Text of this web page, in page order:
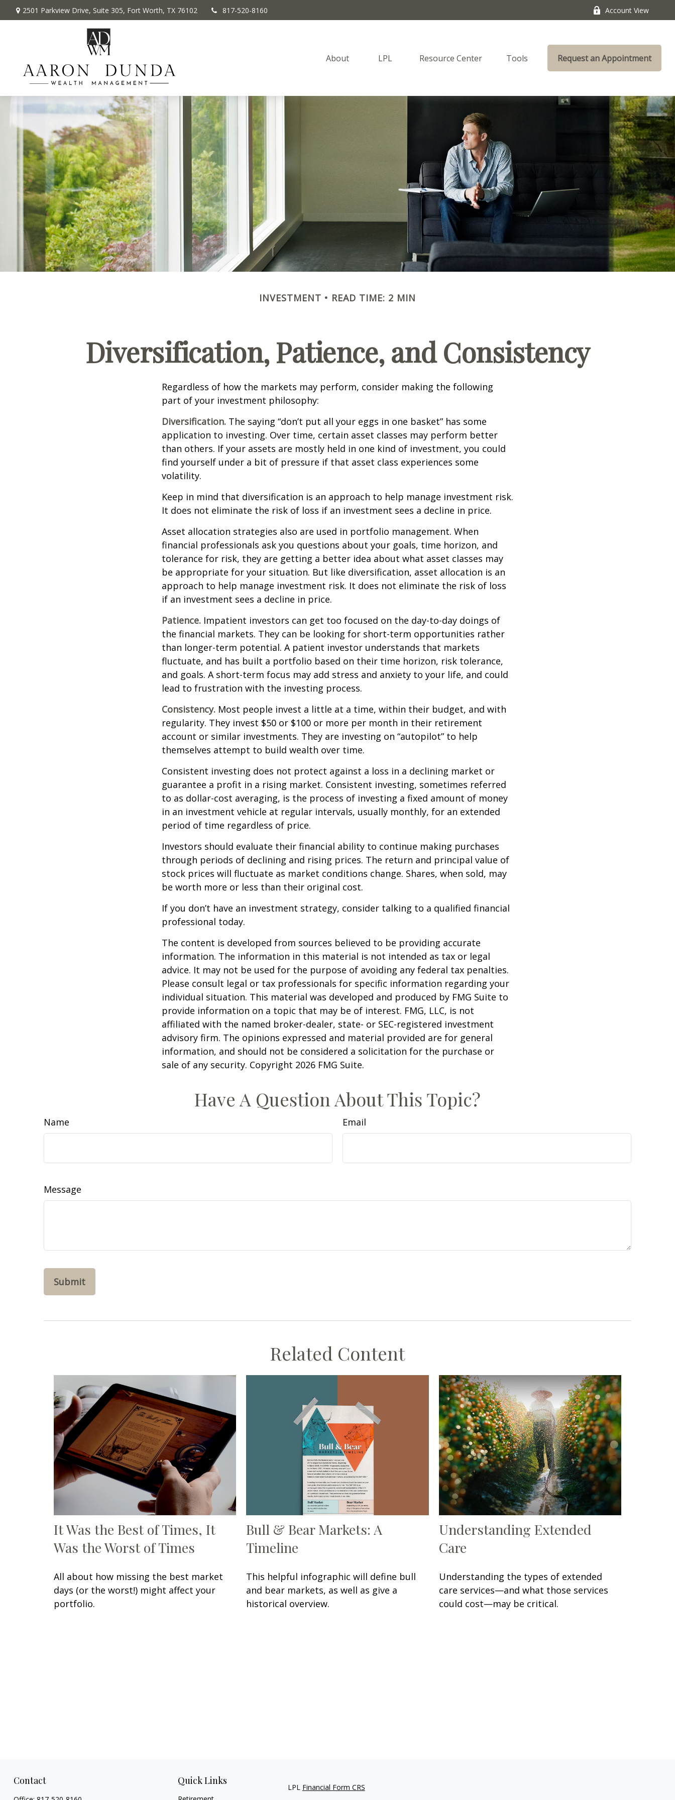
2501 Parkview Drive, Suite 305, Fort Worth, TX 76102 817-520-8160 Account View
About LPL Resource Center Tools Request an Appointment
INVESTMENT READ TIME: 2 MIN
Diversification, Patience, and Consistency
Regardless of how the markets may perform, consider making the following
part of your investment philosophy:
Diversification. The saying “don’t put all your eggs in one basket” has some
application to investing. Over time, certain asset classes may perform better
than others. If your assets are mostly held in one kind of investment, you could
find yourself under a bit of pressure if that asset class experiences some
volatility.
Keep in mind that diversification is an approach to help manage investment risk.
It does not eliminate the risk of loss if an investment sees a decline in price.
Asset allocation strategies also are used in portfolio management. When
financial professionals ask you questions about your goals, time horizon, and
tolerance for risk, they are getting a better idea about what asset classes may
be appropriate for your situation. But like diversification, asset allocation is an
approach to help manage investment risk. It does not eliminate the risk of loss
if an investment sees a decline in price.
Patience. Impatient investors can get too focused on the day-to-day doings of
the financial markets. They can be looking for short-term opportunities rather
than longer-term potential. A patient investor understands that markets
fluctuate, and has built a portfolio based on their time horizon, risk tolerance,
and goals. A short-term focus may add stress and anxiety to your life, and could
lead to frustration with the investing process.
Consistency. Most people invest a little at a time, within their budget, and with
regularity. They invest $50 or $100 or more per month in their retirement
account or similar investments. They are investing on “autopilot” to help
themselves attempt to build wealth over time.
Consistent investing does not protect against a loss in a declining market or
guarantee a profit in a rising market. Consistent investing, sometimes referred
to as dollar-cost averaging, is the process of investing a fixed amount of money
in an investment vehicle at regular intervals, usually monthly, for an extended
period of time regardless of price.
Investors should evaluate their financial ability to continue making purchases
through periods of declining and rising prices. The return and principal value of
stock prices will fluctuate as market conditions change. Shares, when sold, may
be worth more or less than their original cost.
If you don’t have an investment strategy, consider talking to a qualified financial
professional today.
The content is developed from sources believed to be providing accurate
information. The information in this material is not intended as tax or legal
advice. It may not be used for the purpose of avoiding any federal tax penalties.
Please consult legal or tax professionals for specific information regarding your
individual situation. This material was developed and produced by FMG Suite to
provide information on a topic that may be of interest. FMG, LLC, is not
affiliated with the named broker-dealer, state- or SEC-registered investment
advisory firm. The opinions expressed and material provided are for general
information, and should not be considered a solicitation for the purchase or
sale of any security. Copyright 2026 FMG Suite.
Have A Question About This Topic?
Name Email
Message
Related Content
It Was the Best of Times, It
Was the Worst of Times
All about how missing the best market
days (or the worst!) might affect your
portfolio.
Bull & Bear Markets: A
Timeline
This helpful infographic will define bull
and bear markets, as well as give a
historical overview.
Understanding Extended
Care
Understanding the types of extended
care services—and what those services
could cost—may be critical.
Contact Quick Links
LPL Financial Form CRS